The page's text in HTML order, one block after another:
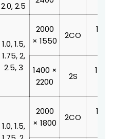
2.0, 2.5
1.0, 1.5,
1.75, 2,
2.5, 3
2000
× 1550
2CO
1400 ×
2200
2S
1.0, 1.5,
2000
× 1800
2CO